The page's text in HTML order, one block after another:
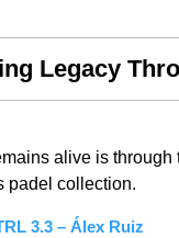
Legacy
alive is through
padel collection.
3.3 – Álex Ruiz